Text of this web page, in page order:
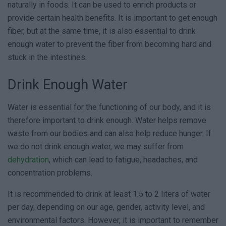
naturally in foods. It can be used to enrich products or
provide certain health benefits. It is important to get enough
fiber, but at the same time, it is also essential to drink
enough water to prevent the fiber from becoming hard and
stuck in the intestines.
Drink Enough Water
Water is essential for the functioning of our body, and it is
therefore important to drink enough. Water helps remove
waste from our bodies and can also help reduce hunger. If
we do not drink enough water, we may suffer from
dehydration, which can lead to fatigue, headaches, and
concentration problems.
It is recommended to drink at least 1.5 to 2 liters of water
per day, depending on our age, gender, activity level, and
environmental factors. However, it is important to remember